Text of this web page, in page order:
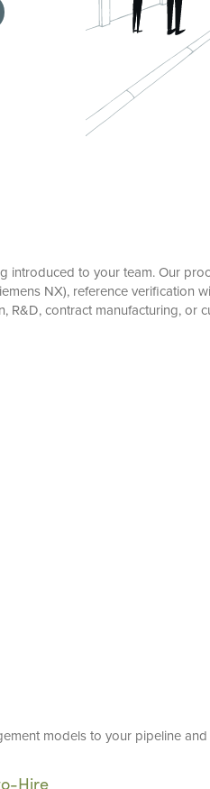
to your team. Our
NX), reference verification
contract manufacturing,
models to your pipeline
Hire